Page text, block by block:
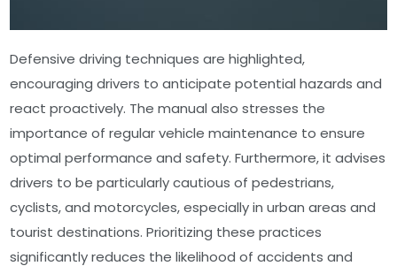
Defensive driving techniques are highlighted,
encouraging drivers to anticipate potential hazards and
react proactively. The manual also stresses the
importance of regular vehicle maintenance to ensure
optimal performance and safety. Furthermore, it advises
drivers to be particularly cautious of pedestrians,
cyclists, and motorcycles, especially in urban areas and
tourist destinations. Prioritizing these practices
significantly reduces the likelihood of accidents and